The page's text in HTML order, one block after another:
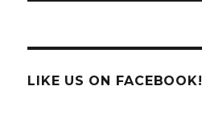
LIKE US ON FACEBOOK!